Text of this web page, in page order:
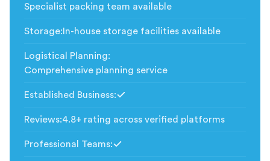
Specialist packing team available
Storage: In-house storage facilities available
Logistical Planning:
Comprehensive planning service
Established Business:
Reviews:4.8+ rating across verified platforms
Professional Teams: